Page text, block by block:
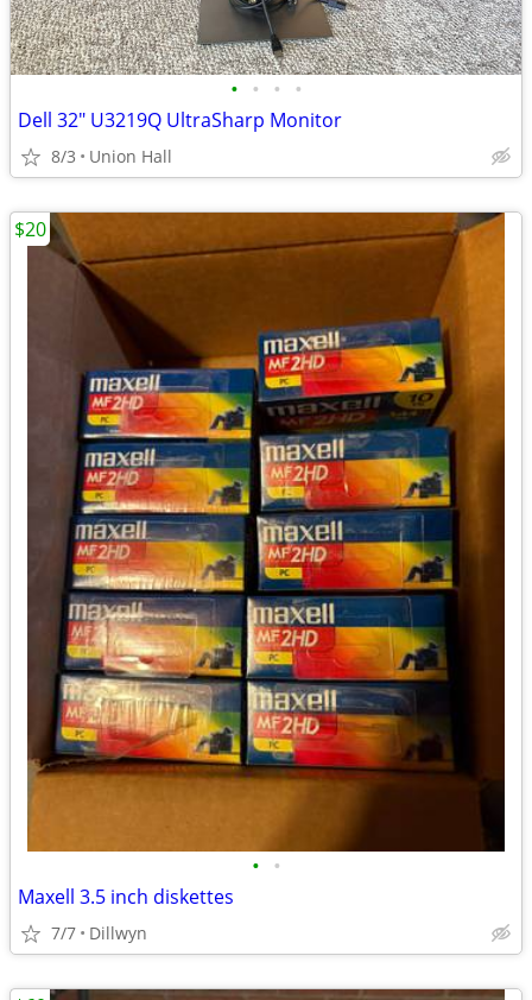
• • • •
Dell 32" U3219Q UltraSharp Monitor
8/3 Union Hall
• •
Maxell 3.5 inch diskettes
7/7 Dillwyn
$20